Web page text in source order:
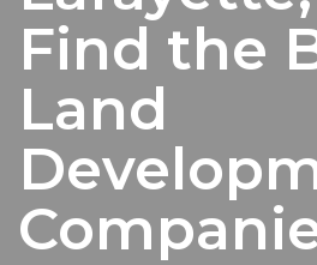
Find the
Land